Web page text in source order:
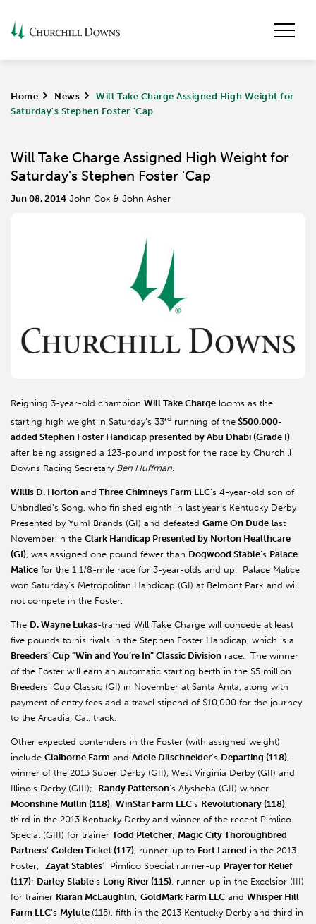
Home > News >
Will Take Charge Assigned High Weight for
Saturday's Stephen Foster 'Cap
Will Take Charge Assigned High Weight for
Saturday's Stephen Foster 'Cap
Jun 08, 2014 John Cox & John Asher
Reigning 3-year-old champion Will Take Charge looms as the
starting high weight in Saturday’s 33rd running of the $500,000-
added Stephen Foster Handicap presented by Abu Dhabi (Grade I)
after being assigned a 123-pound impost for the race by Churchill
Downs Racing Secretary Ben Huffman.
Willis D. Horton and Three Chimneys Farm LLC’s 4-year-old son of
Unbridled’s Song, who finished eighth in last year’s Kentucky Derby
Presented by Yum! Brands (GI) and defeated Game On Dude last
November in the Clark Handicap Presented by Norton Healthcare
(GI), was assigned one pound fewer than Dogwood Stable’s Palace
Malice for the 1 1/8-mile race for 3-year-olds and up. Palace Malice
won Saturday’s Metropolitan Handicap (GI) at Belmont Park and will
not compete in the Foster.
The D. Wayne Lukas-trained Will Take Charge will concede at least
five pounds to his rivals in the Stephen Foster Handicap, which is a
Breeders’ Cup “Win and You’re In” Classic Division race. The winner
of the Foster will earn an automatic starting berth in the $5 million
Breeders’ Cup Classic (GI) in November at Santa Anita, along with
payment of entry fees and a travel stipend of $10,000 for the journey
to the Arcadia, Cal. track.
Other expected contenders in the Foster (with assigned weight)
include Claiborne Farm and Adele Dilschneider’s Departing (118),
winner of the 2013 Super Derby (GII), West Virginia Derby (GII) and
Illinois Derby (GIII); Randy Patterson’s Alysheba (GII) winner
Moonshine Mullin (118); WinStar Farm LLC’s Revolutionary (118),
third in the 2013 Kentucky Derby and winner of the recent Pimlico
Special (GIII) for trainer Todd Pletcher; Magic City Thoroughbred
Partners’ Golden Ticket (117), runner-up to Fort Larned in the 2013
Foster; Zayat Stables’ Pimlico Special runner-up Prayer for Relief
(117); Darley Stable’s Long River (115), runner-up in the Excelsior (III)
for trainer Kiaran McLaughlin; GoldMark Farm LLC and Whisper Hill
Farm LLC’s Mylute (115), fifth in the 2013 Kentucky Derby and third in